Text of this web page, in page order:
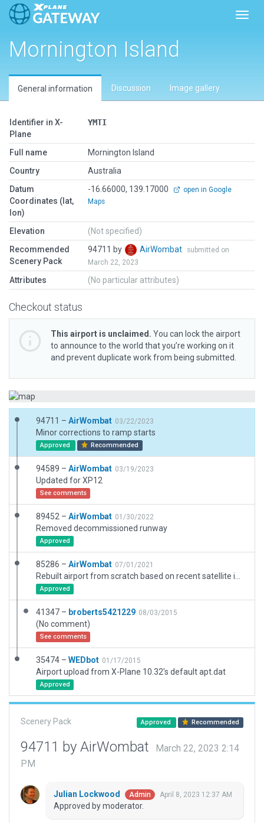
Mornington Island
General information Discussion Image gallery
Identifier in X-
Plane
YMTI
Full name
Mornington Island
Country
Australia
Datum
Coordinates (lat,
lon)
-16.66000, 139.17000
open in Google
Maps
Elevation
(Not specified)
Recommended
Scenery Pack
94711 by AirWombat
submitted on
March 22, 2023
Attributes (No particular attributes)
Checkout status
This airport is unclaimed. You can lock the airport
to announce to the world that you’re working on it
and prevent duplicate work from being submitted.
94711 – AirWombat 03/22/2023
Minor corrections to ramp starts
Approved Recommended
94589 – AirWombat 03/19/2023
Updated for XP12
See comments
89452 – AirWombat 01/30/2022
Removed decommissioned runway
Approved
85286 – AirWombat 07/01/2021
Approved
41347 – broberts5421229 08/03/2015
(No comment)
See comments
35474 – WEDbot 01/17/2015
Airport upload from X-Plane 10.32's default apt.dat
Approved
Scenery Pack Approved Recommended
94711 by AirWombat
March 22, 2023 2:14
PM
Julian Lockwood Admin April 8, 2023 12:37 AM
Approved by moderator.